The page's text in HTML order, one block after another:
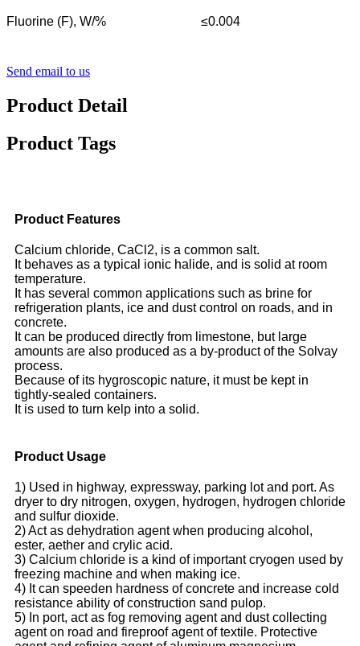
Fluorine (F), W/% ≤0.004
Send email to us
Product Detail
Product Tags
Product Features
Calcium chloride, CaCl2, is a common salt.
It behaves as a typical ionic halide, and is solid at room
temperature.
It has several common applications such as brine for
refrigeration plants, ice and dust control on roads, and in
concrete.
It can be produced directly from limestone, but large
amounts are also produced as a by-product of the Solvay
process.
Because of its hygroscopic nature, it must be kept in
tightly-sealed containers.
It is used to turn kelp into a solid.
Product Usage
1) Used in highway, expressway, parking lot and port. As
dryer to dry nitrogen, oxygen, hydrogen, hydrogen chloride
and sulfur dioxide.
2) Act as dehydration agent when producing alcohol,
ester, aether and crylic acid.
3) Calcium chloride is a kind of important cryogen used by
freezing machine and when making ice.
4) It can speeden hardness of concrete and increase cold
resistance ability of construction sand pulop.
5) In port, act as fog removing agent and dust collecting
agent on road and fireproof agent of textile. Protective